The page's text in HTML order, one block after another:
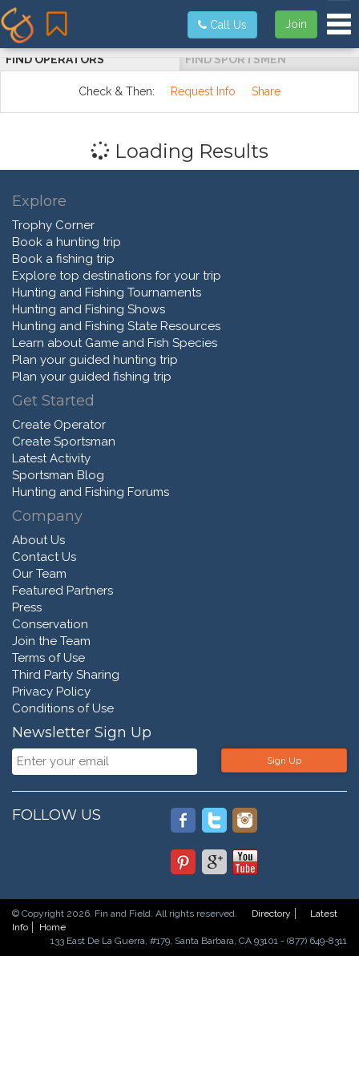
Join
Call Us
FIND OPERATORS FIND SPORTSMEN
Check & Then: Request Info Share
Loading Results
Explore
Trophy Corner
Book a hunting trip
Book a fishing trip
Explore top destinations for your trip
Hunting and Fishing Tournaments
Hunting and Fishing Shows
Hunting and Fishing State Resources
Learn about Game and Fish Species
Plan your guided hunting trip
Plan your guided fishing trip
Get Started
Create Operator
Create Sportsman
Latest Activity
Sportsman Blog
Hunting and Fishing Forums
Company
About Us
Contact Us
Our Team
Featured Partners
Press
Conservation
Join the Team
Terms of Use
Third Party Sharing
Privacy Policy
Conditions of Use
Newsletter Sign Up
Sign Up
FOLLOW US
© Copyright 2026. Fin and Field. All rights reserved. Directory
Latest
Info
Home
133 East De La Guerra, #179, Santa Barbara, CA 93101 - (877) 649-8311